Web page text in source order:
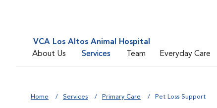
VCA Los Altos Animal Hospital
About Us
Services Team Everyday Care
Home Services Primary Care Pet Loss Support